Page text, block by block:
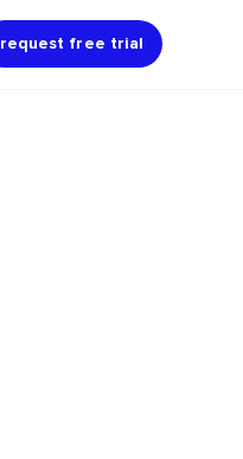
request free trial